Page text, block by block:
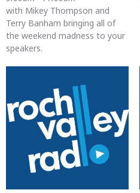
with Mikey Thompson and
Terry Banham bringing all of
the weekend madness to your
speakers.